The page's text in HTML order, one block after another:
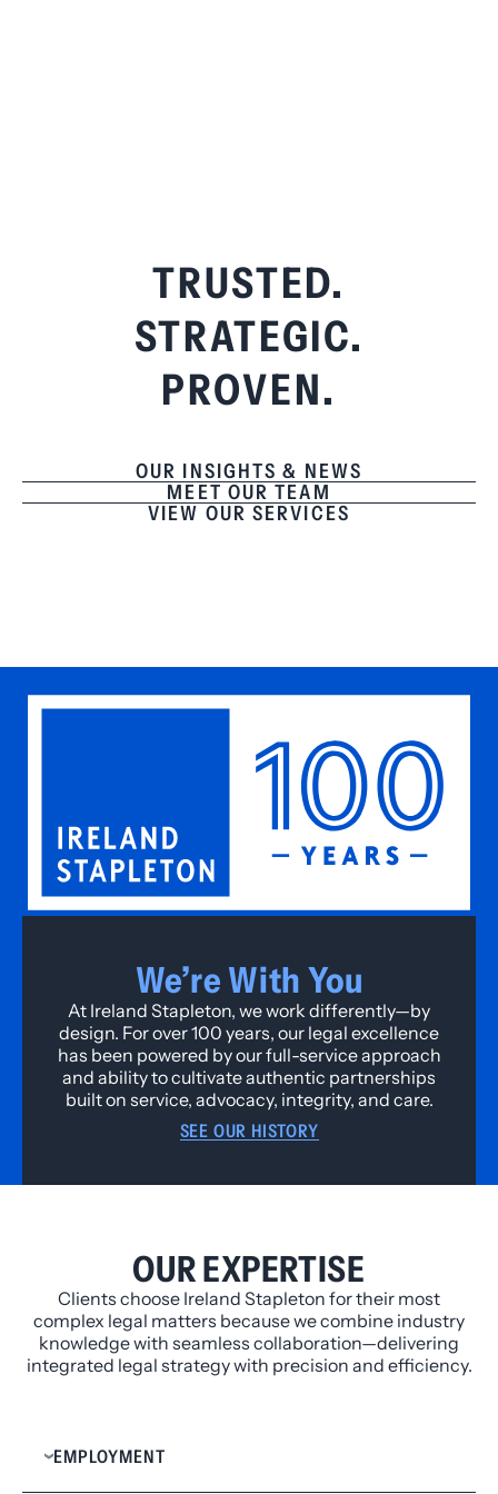
TRUSTED.
STRATEGIC.
PROVEN.
OUR INSIGHTS & NEWS
MEET OUR TEAM
VIEW OUR SERVICES
We’re With You
At Ireland Stapleton, we work differently—by
design. For over 100 years, our legal excellence
has been powered by our full-service approach
and ability to cultivate authentic partnerships
built on service, advocacy, integrity, and care.
SEE OUR HISTORY
OUR EXPERTISE
Clients choose Ireland Stapleton for their most
complex legal matters because we combine industry
knowledge with seamless collaboration—delivering
integrated legal strategy with precision and efficiency.
EMPLOYMENT